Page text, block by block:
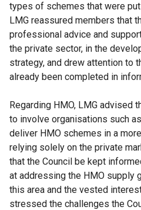
types of schemes that were
LMG reassured members that
professional advice and
the private sector, in the
strategy, and drew attention to
already been completed in
Regarding HMO, LMG advised
to involve organisations such
deliver HMO schemes in a
relying solely on the private
that the Council be kept
at addressing the HMO supply
this area and the vested
stressed the challenges the